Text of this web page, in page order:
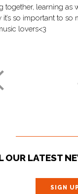
together, learning
so important to
lovers<3
OUR LATEST
SIGN